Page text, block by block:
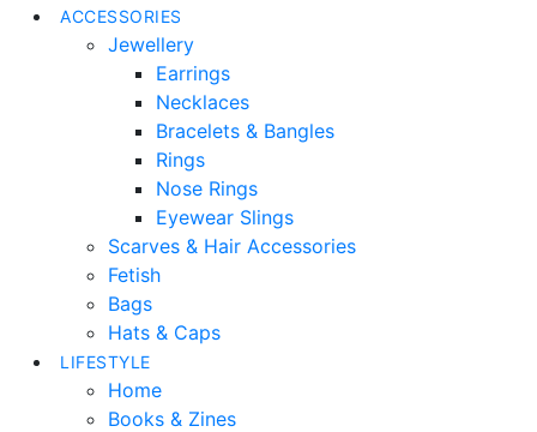
ACCESSORIES
Jewellery
Earrings
Necklaces
Bracelets & Bangles
Rings
Nose Rings
Eyewear Slings
Scarves & Hair Accessories
Fetish
Bags
Hats & Caps
LIFESTYLE
Home
Books & Zines